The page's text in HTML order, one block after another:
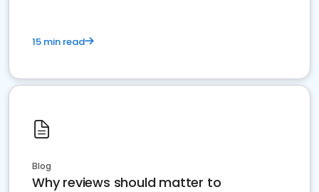
15 min read
Blog
Why reviews should matter to